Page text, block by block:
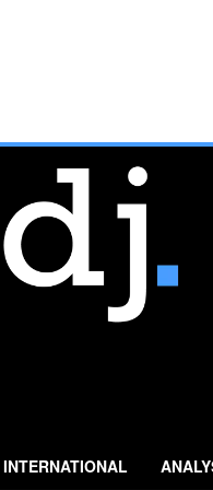
INTERNATIONAL